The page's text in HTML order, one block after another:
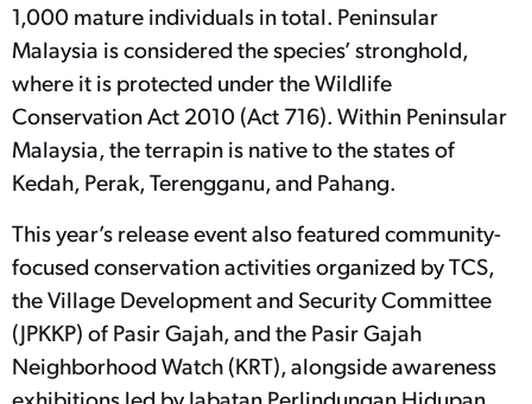
1,000 mature individuals in total. Peninsular
Malaysia is considered the species’ stronghold,
where it is protected under the Wildlife
Conservation Act 2010 (Act 716). Within Peninsular
Malaysia, the terrapin is native to the states of
Kedah, Perak, Terengganu, and Pahang.
This year’s release event also featured community-
focused conservation activities organized by TCS,
the Village Development and Security Committee
(JPKKP) of Pasir Gajah, and the Pasir Gajah
Neighborhood Watch (KRT), alongside awareness
exhibitions led by Jabatan Perlindungan Hidupan